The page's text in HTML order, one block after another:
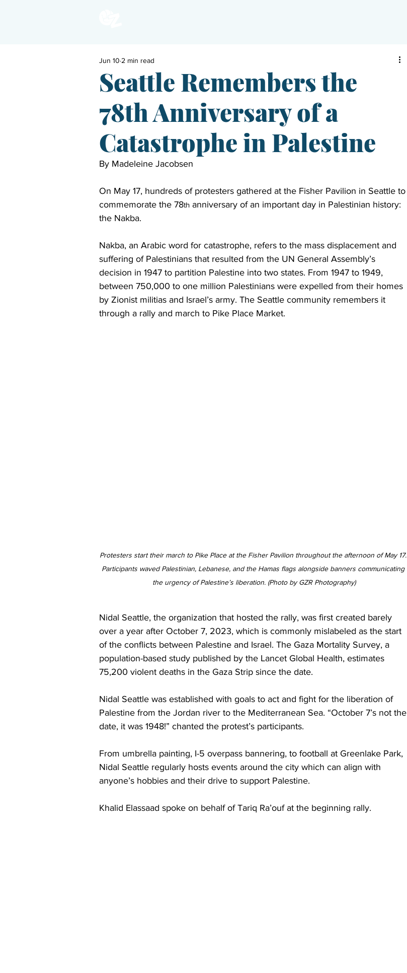
Seattle Remembers the
78th Anniversary of a
Catastrophe in Palestine
Jun 10 2 min read
By Madeleine Jacobsen
On May 17, hundreds of protesters gathered at the Fisher Pavilion in Seattle to
commemorate the 78th anniversary of an important day in Palestinian history:
the Nakba.
Nakba, an Arabic word for catastrophe, refers to the mass displacement and
suffering of Palestinians that resulted from the UN General Assembly’s
decision in 1947 to partition Palestine into two states. From 1947 to 1949,
between 750,000 to one million Palestinians were expelled from their homes
by Zionist militias and Israel’s army. The Seattle community remembers it
through a rally and march to Pike Place Market.
Protesters start their march to Pike Place at the Fisher Pavilion throughout the afternoon of May 17.
Participants waved Palestinian, Lebanese, and the Hamas flags alongside banners communicating
the urgency of Palestine’s liberation. (Photo by GZR Photography)
Nidal Seattle, the organization that hosted the rally, was first created barely
over a year after October 7, 2023, which is commonly mislabeled as the start
of the conflicts between Palestine and Israel. The Gaza Mortality Survey, a
population-based study published by the Lancet Global Health, estimates
75,200 violent deaths in the Gaza Strip since the date.
Nidal Seattle was established with goals to act and fight for the liberation of
Palestine from the Jordan river to the Mediterranean Sea. “October 7’s not the
date, it was 1948!” chanted the protest’s participants.
From umbrella painting, I-5 overpass bannering, to football at Greenlake Park,
Nidal Seattle regularly hosts events around the city which can align with
anyone’s hobbies and their drive to support Palestine.
Khalid Elassaad spoke on behalf of Tariq Ra’ouf at the beginning rally.